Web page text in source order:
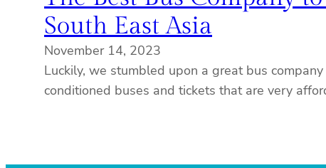
South East Asia
November 14, 2023
Luckily, we stumbled upon a great bus
conditioned buses and tickets that are very